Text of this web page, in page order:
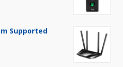
Supported